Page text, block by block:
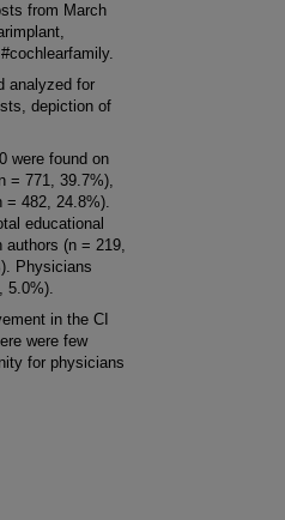
from March
analyzed for
depiction of
were found on
= 771, 39.7%),
= 482, 24.8%).
educational
authors (n = 219,
Physicians
5.0%).
in the CI
were few
for physicians